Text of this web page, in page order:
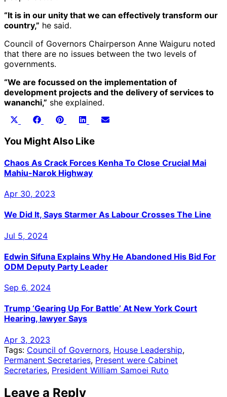
“It is in our unity that we can effectively transform our
country,” he said.
Council of Governors Chairperson Anne Waiguru noted
that there are no issues between the two levels of
governments.
“We are focussed on the implementation of
development projects and the delivery of services to
wananchi,” she explained.
Share
Share
Facebook
Share
PinterestShare
LinkedInShare
You Might Also Like
Chaos As Crack Forces Kenha To Close Crucial Mai
Mahiu-Narok Highway
Apr 30, 2023
We Did It, Says Starmer As Labour Crosses The Line
Jul 5, 2024
Edwin Sifuna Explains Why He Abandoned His Bid For
ODM Deputy Party Leader
Sep 6, 2024
Trump ‘Gearing Up For Battle’ At New York Court
Hearing, lawyer Says
Apr 3, 2023
Tags: Council of Governors, House Leadership,
Permanent Secretaries, Present were Cabinet
Secretaries, President William Samoei Ruto
Leave a Reply